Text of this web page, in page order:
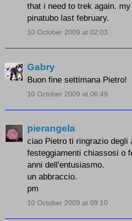
that i need to trek again.
pinatubo last february.
10 October 2009 at 02:03
Gabry
Buon fine settimana Pietro!
10 October 2009 at 06:49
pierangela
ciao Pietro ti ringrazio degli
festeggiamenti chiassosi o
anni dell'entusiasmo.
un abbraccio.
pm
10 October 2009 at 09:10